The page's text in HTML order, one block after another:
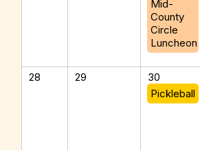
Mid-
County
Circle
Luncheon
28 29
30
Pickleball